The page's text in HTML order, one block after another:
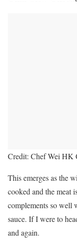
Credit: Chef Wei HK
This emerges as the
cooked and the meat
complements so well
sauce. If I were to
and again.